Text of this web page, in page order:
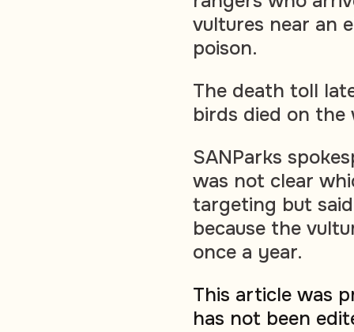
vultures near an
poison.
The death toll
birds died on
SANParks
was not clear
targeting but
because the
once a year.
This article was
has not been